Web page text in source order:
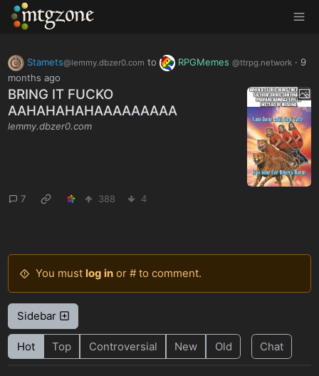
MTGZone
Stamets@lemmy.dbzer0.com to RPGMemes @ttrpg.network · 9
months ago
BRING IT FUCKO
AAHAHAHAHAAAAAAAAA
lemmy.dbzer0.com
7 388 4
You must log inor # to comment.
Sidebar
Hot Top Controversial New Old Chat